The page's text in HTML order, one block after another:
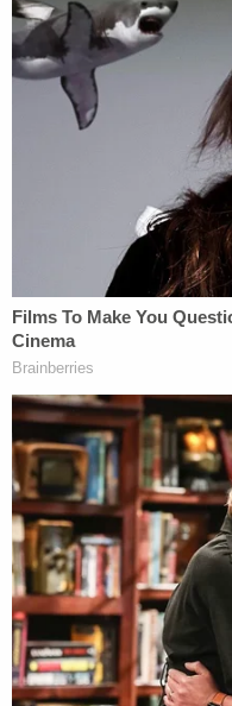
"Things got heated,
stabbed him," she
estimating three to
knew there was a